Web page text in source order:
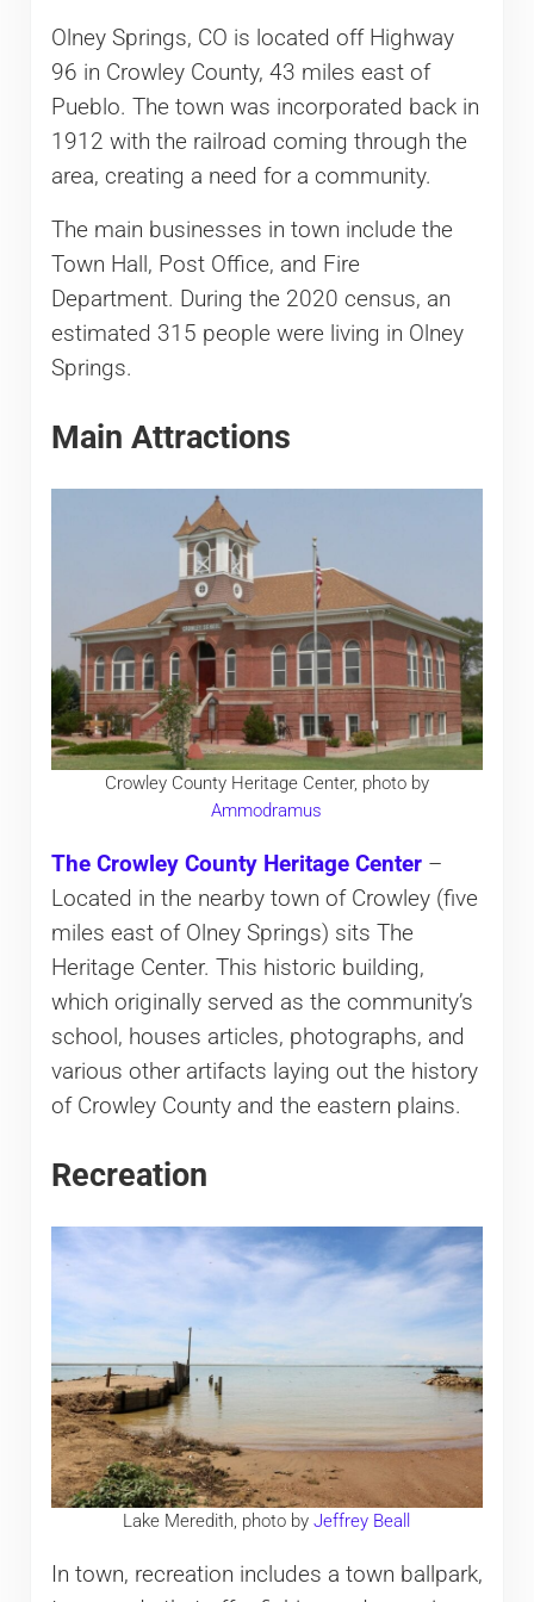
Olney Springs, CO is located off Highway
96 in Crowley County, 43 miles east of
Pueblo. The town was incorporated back in
1912 with the railroad coming through the
area, creating a need for a community.
The main businesses in town include the
Town Hall, Post Office, and Fire
Department. During the 2020 census, an
estimated 315 people were living in Olney
Springs.
Main Attractions
Crowley County Heritage Center, photo by
Ammodramus
The Crowley County Heritage Center–
Located in the nearby town of Crowley (five
miles east of Olney Springs) sits The
Heritage Center. This historic building,
which originally served as the community’s
school, houses articles, photographs, and
various other artifacts laying out the history
of Crowley County and the eastern plains.
Recreation
Lake Meredith, photo byJeffrey Beall
In town, recreation includes a town ballpark,